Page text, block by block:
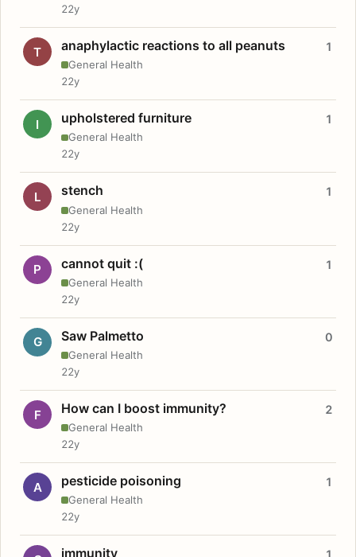
22y
T anaphylactic reactions to all peanuts
General Health
1
22y
I upholstered furniture
General Health
1
22y
L stench
General Health
1
22y
P cannot quit :(
General Health
1
22y
G Saw Palmetto
General Health
0
22y
F How can I boost immunity?
General Health
2
22y
A pesticide poisoning
General Health
1
22y
immunity